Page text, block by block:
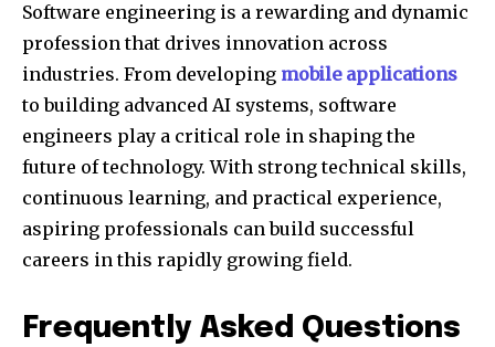
Software engineering is a rewarding and dynamic
profession that drives innovation across
industries. From developing mobile applications
to building advanced AI systems, software
engineers play a critical role in shaping the
future of technology. With strong technical skills,
continuous learning, and practical experience,
aspiring professionals can build successful
careers in this rapidly growing field.
Frequently Asked Questions